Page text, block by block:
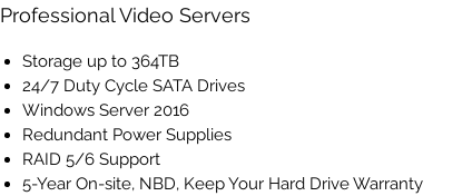
Professional Video Servers
Storage up to 364TB
24/7 Duty Cycle SATA Drives
Windows Server 2016
Redundant Power Supplies
RAID 5/6 Support
5-Year On-site, NBD, Keep Your Hard Drive Warranty